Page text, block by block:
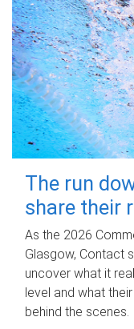
The run
share their
As the 2026
Glasgow, Contact
uncover what it
level and what
behind the scenes.